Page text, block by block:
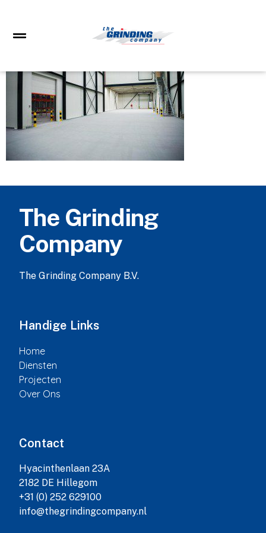
The Grinding
Company
The Grinding Company B.V.
Handige Links
Home
Diensten
Projecten
Over Ons
Contact
Hyacinthenlaan 23A
2182 DE Hillegom
+31 (0) 252 629100
info@thegrindingcompany.nl